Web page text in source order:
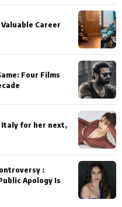
Career
Four Films
for her next,
:
Apology Is